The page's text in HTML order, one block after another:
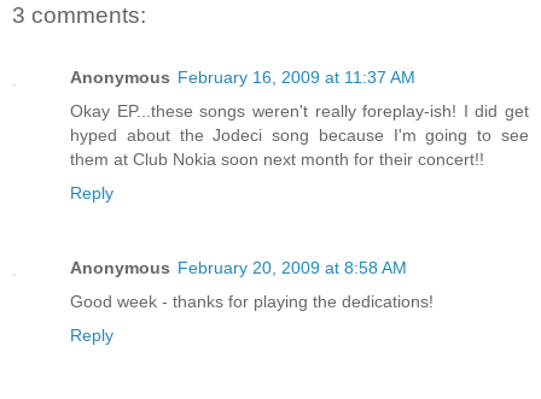
3 comments:
Anonymous February 16, 2009 at 11:37 AM
Okay EP...these songs weren't really foreplay-ish! I did get
hyped about the Jodeci song because I'm going to see
them at Club Nokia soon next month for their concert!!
Reply
Anonymous February 20, 2009 at 8:58 AM
Good week - thanks for playing the dedications!
Reply